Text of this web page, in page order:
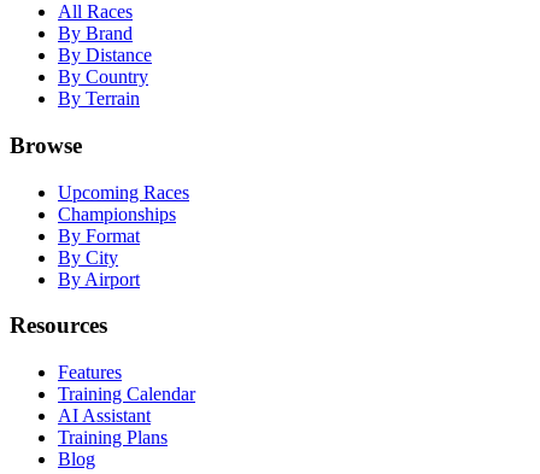
All Races
By Brand
By Distance
By Country
By Terrain
Browse
Upcoming Races
Championships
By Format
By City
By Airport
Resources
Features
Training Calendar
AI Assistant
Training Plans
Blog